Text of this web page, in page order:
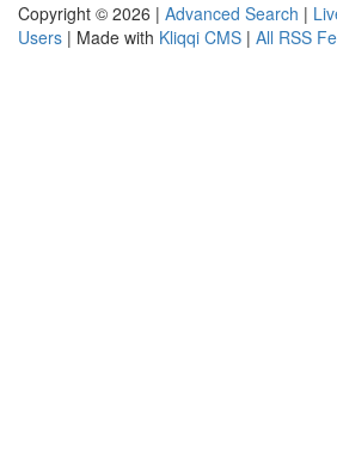
Copyright © 2026 | Advanced Search |
Users | Made with Kliqqi CMS | All RSS